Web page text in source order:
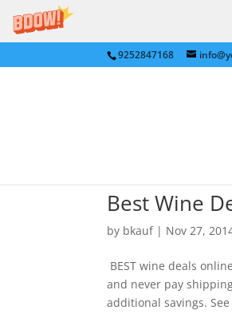
9252847168
Best Wine
by bkauf| Nov 27,
BEST wine deals
and never pay
additional savings.